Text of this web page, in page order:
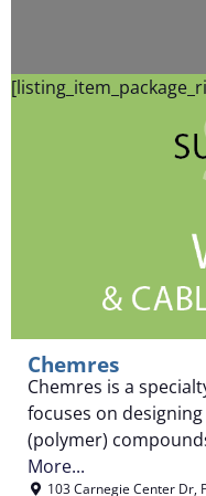
Chemres
Chemres is a
focuses on
(polymer)
More...
103 Carnegie Center Dr,